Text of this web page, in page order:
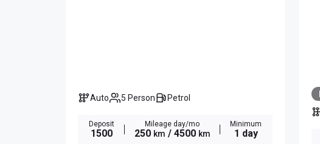
Auto 5 Person Petrol
Deposit
1500
Mileage day/mo
250 km / 4500 km
Minimum
1 day